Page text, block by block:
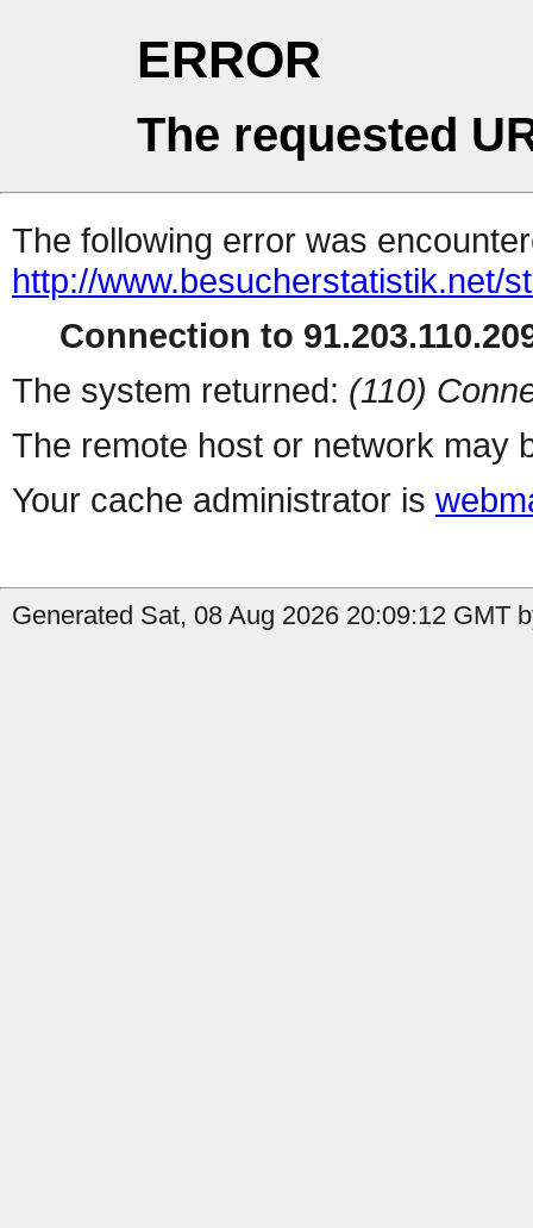
ERROR
The requested
The following error was
http://www.besucherstatistik.net/
Connection to
The system returned: (110)
The remote host or network may
Your cache administrator is
Generated Sat, 08 Aug 2026 20:09:12 GMT